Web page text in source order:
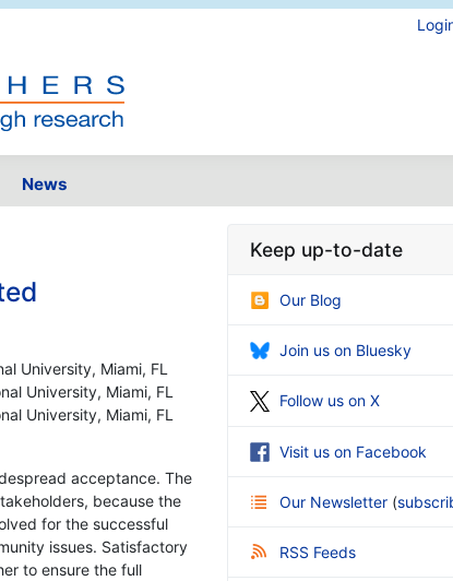
News
University, Miami, FL
University, Miami, FL
University, Miami, FL
acceptance. The
because the
for the successful
issues. Satisfactory
to ensure the full
Keep up-to-date
Our Blog
Join us on Bluesky
Follow us on X
Visit us on Facebook
Our Newsletter (
RSS Feeds